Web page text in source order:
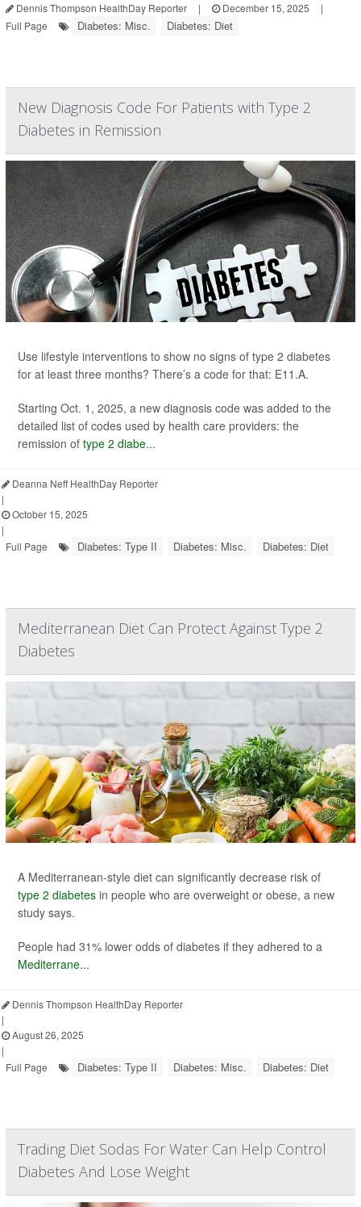
Dennis Thompson HealthDay Reporter | December 15, 2025
|
Full Page
Diabetes: Misc. Diabetes: Diet
New Diagnosis Code For Patients with Type 2
Diabetes in Remission
Use lifestyle interventions to show no signs of type 2 diabetes
for at least three months? There’s a code for that: E11.A.
Starting Oct. 1, 2025, a new diagnosis code was added to the
detailed list of codes used by health care providers: the
remission of type 2 diabe...
Deanna Neff HealthDay Reporter
|
October 15, 2025
|
Full Page
Diabetes: Type II Diabetes: Misc. Diabetes: Diet
Mediterranean Diet Can Protect Against Type 2
Diabetes
A Mediterranean-style diet can significantly decrease risk of
type 2 diabetes in people who are overweight or obese, a new
study says.
People had 31% lower odds of diabetes if they adhered to a
Mediterrane...
Dennis Thompson HealthDay Reporter
|
August 26, 2025
|
Full Page
Diabetes: Type II Diabetes: Misc. Diabetes: Diet
Trading Diet Sodas For Water Can Help Control
Diabetes And Lose Weight